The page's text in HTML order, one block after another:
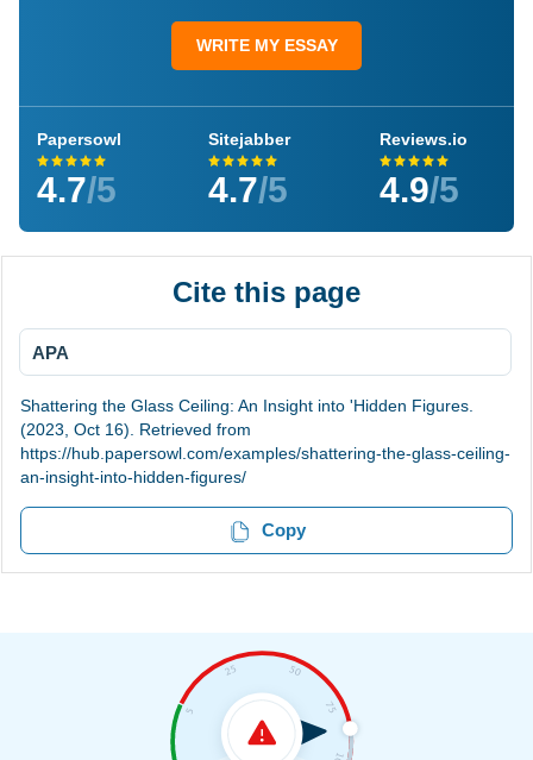
WRITE MY ESSAY
Papersowl
4.7/5
Sitejabber
4.7/5
Reviews.io
4.9/5
Cite this page
APA
Shattering the Glass Ceiling: An Insight into 'Hidden Figures.
(2023, Oct 16). Retrieved from
https://hub.papersowl.com/examples/shattering-the-glass-ceiling-
an-insight-into-hidden-figures/
Copy